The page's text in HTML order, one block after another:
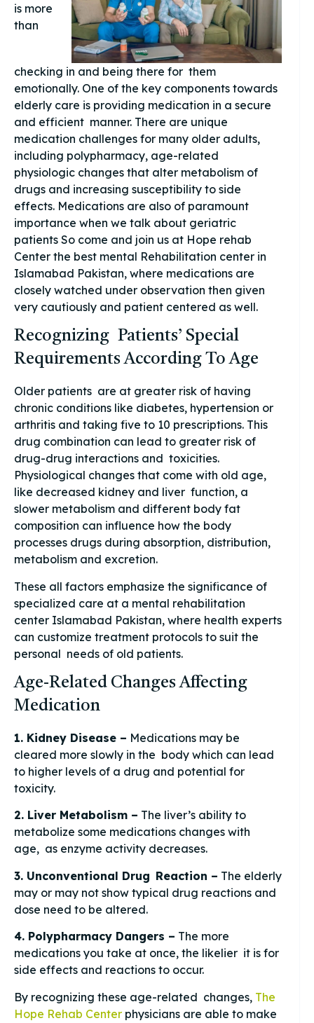
is more
than
checking in and being there for them
emotionally. One of the key components towards
elderly care is providing medication in a secure
and efficient manner. There are unique
medication challenges for many older adults,
including polypharmacy, age-related
physiologic changes that alter metabolism of
drugs and increasing susceptibility to side
effects. Medications are also of paramount
importance when we talk about geriatric
patients So come and join us at Hope rehab
Center the best mental Rehabilitation center in
Islamabad Pakistan, where medications are
closely watched under observation then given
very cautiously and patient centered as well.
Recognizing Patients’ Special
Requirements According To Age
Older patients are at greater risk of having
chronic conditions like diabetes, hypertension or
arthritis and taking five to 10 prescriptions. This
drug combination can lead to greater risk of
drug-drug interactions and toxicities.
Physiological changes that come with old age,
like decreased kidney and liver function, a
slower metabolism and different body fat
composition can influence how the body
processes drugs during absorption, distribution,
metabolism and excretion.
These all factors emphasize the significance of
specialized care at a mental rehabilitation
center Islamabad Pakistan, where health experts
can customize treatment protocols to suit the
personal needs of old patients.
Age-Related Changes Affecting
Medication
1. Kidney Disease – Medications may be
cleared more slowly in the body which can lead
to higher levels of a drug and potential for
toxicity.
2. Liver Metabolism – The liver’s ability to
metabolize some medications changes with
age, as enzyme activity decreases.
3. Unconventional Drug Reaction – The elderly
may or may not show typical drug reactions and
dose need to be altered.
4. Polypharmacy Dangers – The more
medications you take at once, the likelier it is for
side effects and reactions to occur.
By recognizing these age-related changes, The
Hope Rehab Center physicians are able to make